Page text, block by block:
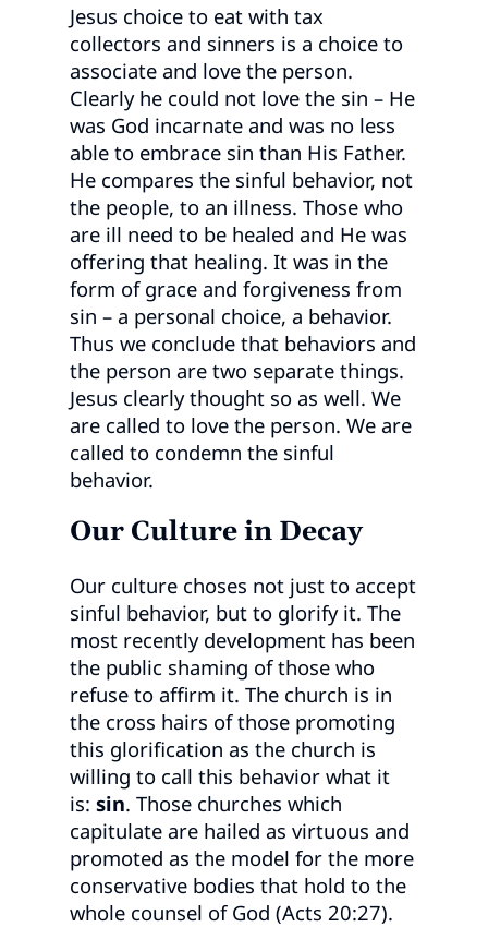
Jesus choice to eat with tax
collectors and sinners is a choice to
associate and love the person.
Clearly he could not love the sin – He
was God incarnate and was no less
able to embrace sin than His Father.
He compares the sinful behavior, not
the people, to an illness. Those who
are ill need to be healed and He was
offering that healing. It was in the
form of grace and forgiveness from
sin – a personal choice, a behavior.
Thus we conclude that behaviors and
the person are two separate things.
Jesus clearly thought so as well. We
are called to love the person. We are
called to condemn the sinful
behavior.
Our Culture in Decay
Our culture choses not just to accept
sinful behavior, but to glorify it. The
most recently development has been
the public shaming of those who
refuse to affirm it. The church is in
the cross hairs of those promoting
this glorification as the church is
willing to call this behavior what it
is: sin. Those churches which
capitulate are hailed as virtuous and
promoted as the model for the more
conservative bodies that hold to the
whole counsel of God (Acts 20:27).